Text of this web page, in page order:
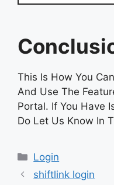
This Is How You
And Use The
Portal. If You Have
Do Let Us Know In
Categories
Login
shiftlink login